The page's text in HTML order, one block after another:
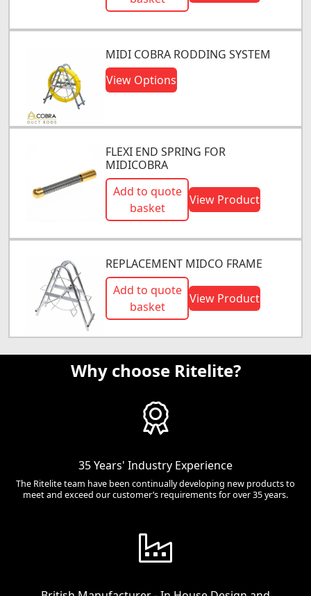
MIDI COBRA RODDING SYSTEM
View Options
FLEXI END SPRING FOR
MIDICOBRA
Add to quote
basket
View Product
REPLACEMENT MIDCO FRAME
Add to quote
basket
View Product
Why choose Ritelite?
35 Years' Industry Experience
The Ritelite team have been continually developing new products to
meet and exceed our customer’s requirements for over 35 years.